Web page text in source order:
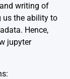
writing of
us the ability to
Hence,
jupyter